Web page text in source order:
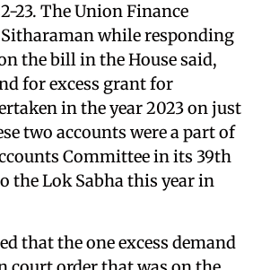
23. The Union Finance
while responding
the bill in the House said,
for excess grant for
in the year 2023 on just
two accounts were a part of
Committee in its 39th
the Lok Sabha this year in
that the one excess demand